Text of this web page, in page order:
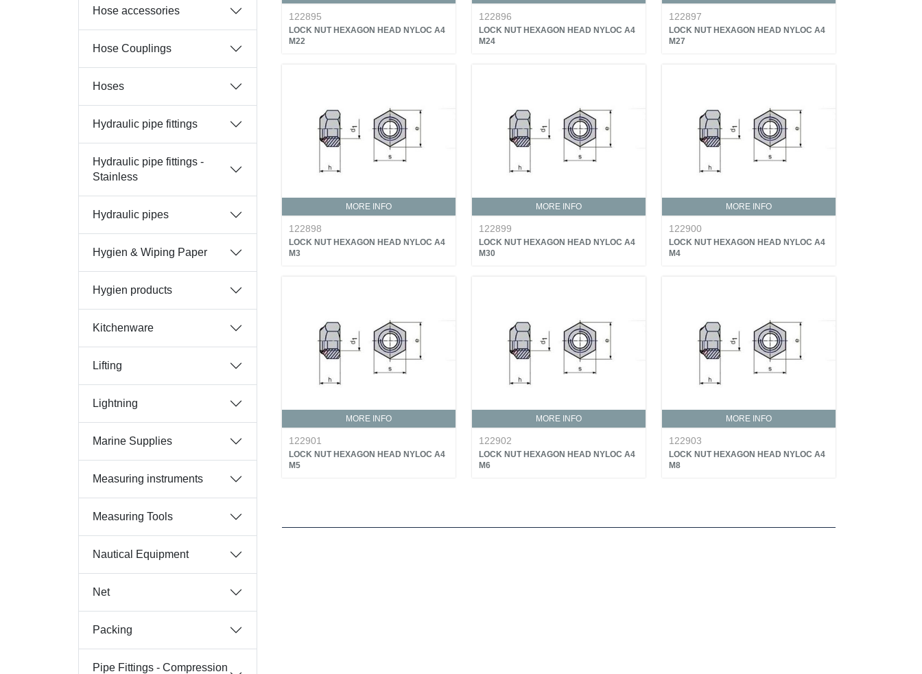
Hose accessories
Hose Couplings
Hoses
Hydraulic pipe fittings
Hydraulic pipe fittings -
Stainless
Hydraulic pipes
Hygien & Wiping Paper
Hygien products
Kitchenware
Lifting
Lightning
Marine Supplies
Measuring instruments
Measuring Tools
Nautical Equipment
Net
Packing
Pipe Fittings - Compression
122895
LOCK NUT HEXAGON HEAD NYLOC A4
M22
122896
LOCK NUT HEXAGON HEAD NYLOC A4
M24
122897
LOCK NUT HEXAGON HEAD NYLOC A4
M27
MORE INFO
122898
LOCK NUT HEXAGON HEAD NYLOC A4
M3
MORE INFO
122899
LOCK NUT HEXAGON HEAD NYLOC A4
M30
MORE INFO
122900
LOCK NUT HEXAGON HEAD NYLOC A4
M4
MORE INFO
122901
LOCK NUT HEXAGON HEAD NYLOC A4
M5
MORE INFO
122902
LOCK NUT HEXAGON HEAD NYLOC A4
M6
MORE INFO
122903
LOCK NUT HEXAGON HEAD NYLOC A4
M8